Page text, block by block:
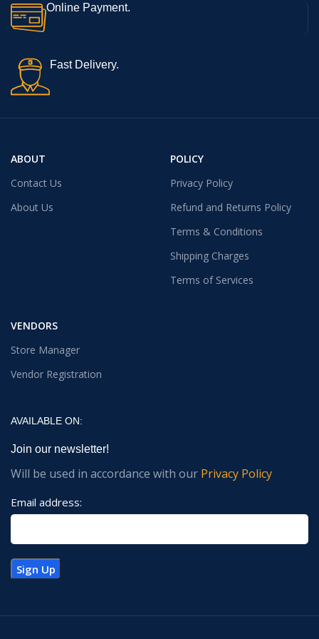
Online Payment.
Fast Delivery.
ABOUT
Contact Us
About Us
POLICY
Privacy Policy
Refund and Returns Policy
Terms & Conditions
Shipping Charges
Terms of Services
VENDORS
Store Manager
Vendor Registration
AVAILABLE ON:
Join our newsletter!
Will be used in accordance with our Privacy Policy
Email address: